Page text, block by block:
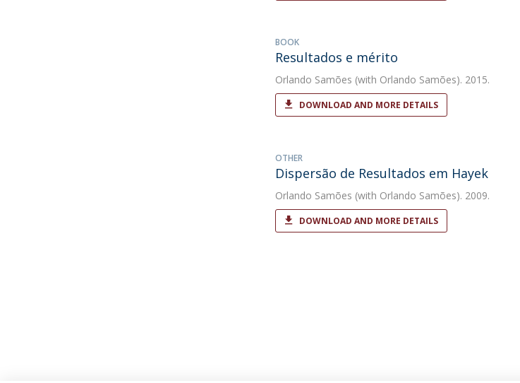
BOOK
Resultados e mérito
Orlando Samões (with Orlando Samões). 2015.
DOWNLOAD AND MORE DETAILS
OTHER
Dispersão de Resultados em Hayek
Orlando Samões (with Orlando Samões). 2009.
DOWNLOAD AND MORE DETAILS